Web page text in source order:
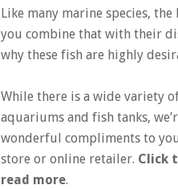
Like many marine species,
you combine that with their
why these fish are highly
While there is a wide variety
aquariums and fish tanks,
wonderful compliments to
store or online retailer. Click
read more.